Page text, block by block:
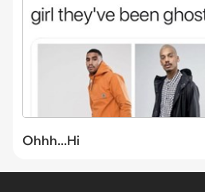
Ohhh...Hi